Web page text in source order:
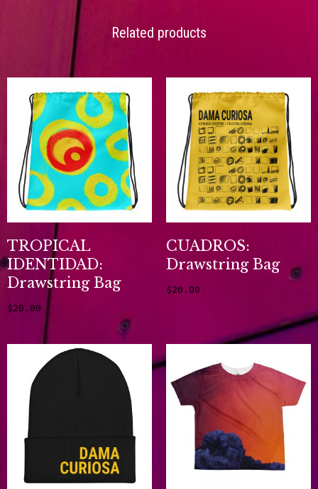
Related products
TROPICAL
IDENTIDAD:
Drawstring Bag
$20.00
Add to cart
CUADROS:
Drawstring Bag
$20.00